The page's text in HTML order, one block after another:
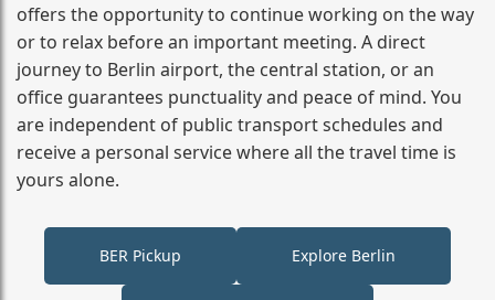
offers the opportunity to continue working on the way
or to relax before an important meeting. A direct
journey to Berlin airport, the central station, or an
office guarantees punctuality and peace of mind. You
are independent of public transport schedules and
receive a personal service where all the travel time is
yours alone.
BER Pickup Explore Berlin